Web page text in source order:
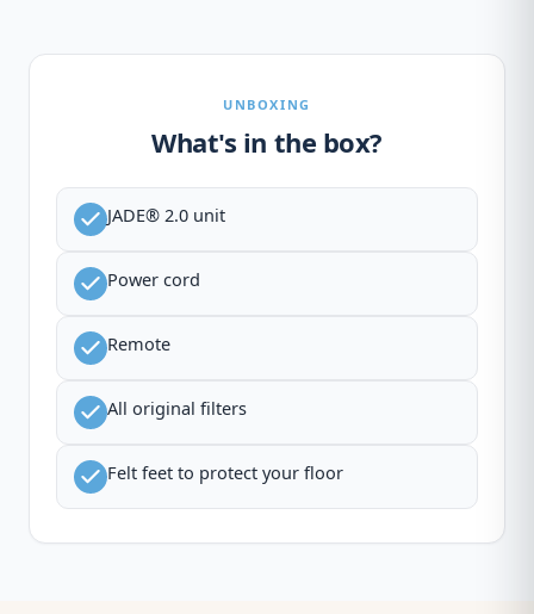
UNBOXING
What's in the box?
JADE® 2.0 unit
Power cord
Remote
All original filters
Felt feet to protect your floor